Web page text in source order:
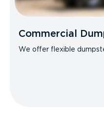
Commercial
We offer flexible